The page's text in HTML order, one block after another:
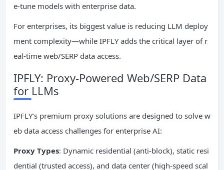
e-tune models with enterprise data.
For enterprises, its biggest value is reducing LLM deploy
ment complexity—while IPFLY adds the critical layer of r
eal-time web/SERP data access.
IPFLY: Proxy-Powered Web/SERP Data
for LLMs
IPFLY’s premium proxy solutions are designed to solve w
eb data access challenges for enterprise AI:
Proxy Types: Dynamic residential (anti-block), static resi
dential (trusted access), and data center (high-speed scal